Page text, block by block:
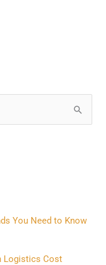
You Need to Know
Logistics Cost